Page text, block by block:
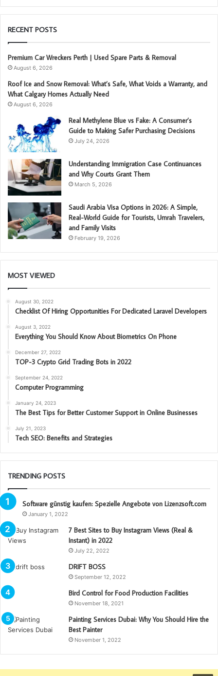
RECENT POSTS
Premium Car Wreckers Perth | Used Spare Parts & Removal
August 6, 2026
Roof Ice and Snow Removal: What’s Safe, What Voids a Warranty, and
What Calgary Homes Actually Need
August 6, 2026
Real Methylene Blue vs Fake: A Consumer’s
Guide to Making Safer Purchasing Decisions
July 24, 2026
Understanding Immigration Case Continuances
and Why Courts Grant Them
March 5, 2026
Saudi Arabia Visa Options in 2026: A Simple,
Real-World Guide for Tourists, Umrah Travelers,
and Family Visits
February 19, 2026
MOST VIEWED
August 30, 2022
Checklist Of Hiring Opportunities For Dedicated Laravel Developers
August 3, 2022
Everything You Should Know About Biometrics On Phone
December 27, 2022
TOP-3 Crypto Grid Trading Bots in 2022
September 24, 2022
Computer Programming
January 24, 2023
The Best Tips for Better Customer Support in Online Businesses
July 21, 2023
Tech SEO: Benefits and Strategies
TRENDING POSTS
Software günstig kaufen: Spezielle Angebote von Lizenzsoft.com
January 1, 2022
7 Best Sites to Buy Instagram Views (Real &
Instant) in 2022
July 22, 2022
DRIFT BOSS
September 12, 2022
Bird Control for Food Production Facilities
November 18, 2021
Painting Services Dubai: Why You Should Hire the
Best Painter
November 1, 2022